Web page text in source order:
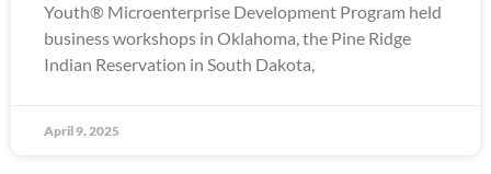
Youth® Microenterprise Development Program held
business workshops in Oklahoma, the Pine Ridge
Indian Reservation in South Dakota,
April 9, 2025